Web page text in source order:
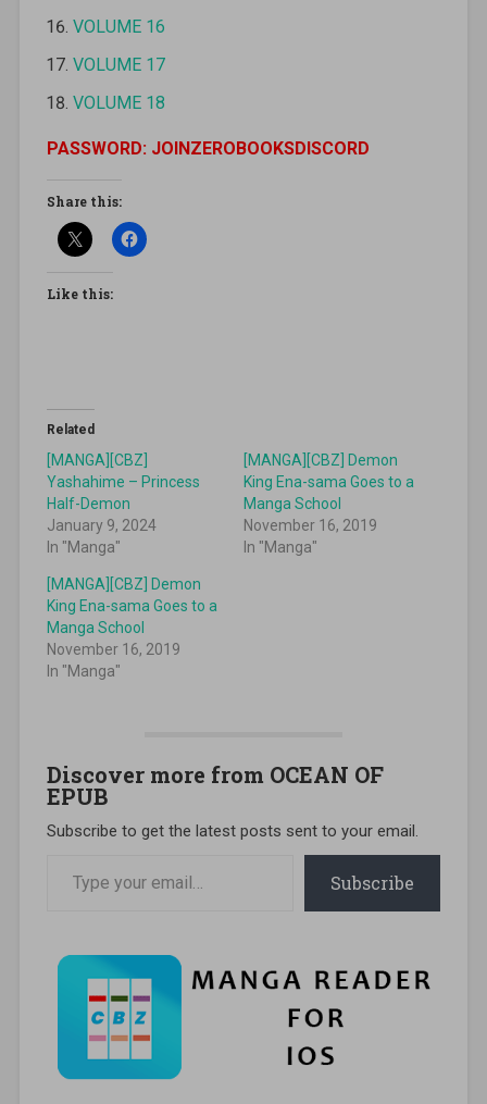
VOLUME 16
VOLUME 17
VOLUME 18
PASSWORD: JOINZEROBOOKSDISCORD
Share this:
Like this:
Related
[MANGA][CBZ]
Yashahime – Princess
Half-Demon
January 9, 2024
In "Manga"
[MANGA][CBZ] Demon
King Ena-sama Goes to a
Manga School
November 16, 2019
In "Manga"
[MANGA][CBZ] Demon
King Ena-sama Goes to a
Manga School
November 16, 2019
In "Manga"
Discover more from OCEAN OF
EPUB
Subscribe to get the latest posts sent to your email.
Subscribe